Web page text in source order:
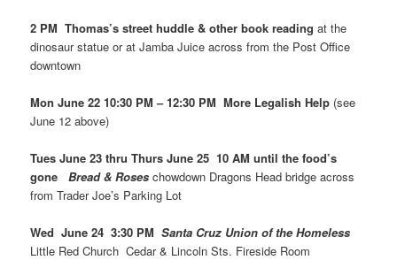
2 PM Thomas’s street huddle & other book readingat the
dinosaur statue or at Jamba Juice across from the Post Office
downtown
Mon June 22 10:30 PM – 12:30 PM More Legalish Help (see
June 12 above)
Tues June 23 thru Thurs June 25 10 AM until the food’s
goneBread & Roses chowdown Dragons Head bridge across
from Trader Joe’s Parking Lot
Wed June 24 3:30 PMSanta Cruz Union of the Homeless
Little Red Church Cedar & Lincoln Sts. Fireside Room